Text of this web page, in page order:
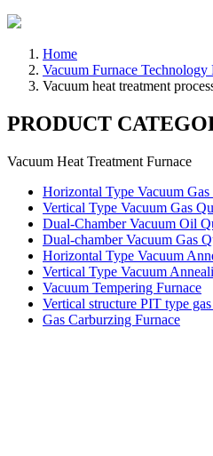
Home
Vacuum Furnace Technology
Vacuum heat treatment
PRODUCT
Vacuum Heat Treatment Furnace
Horizontal Type Vacuum
Vertical Type Vacuum Gas
Dual-Chamber Vacuum Oil
Dual-chamber Vacuum Gas
Horizontal Type Vacuum
Vertical Type Vacuum
Vacuum Tempering Furnace
Vertical structure PIT type
Gas Carburzing Furnace